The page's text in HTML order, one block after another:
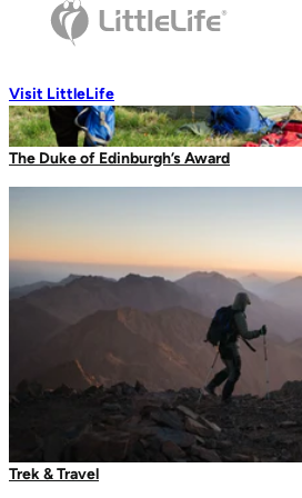
Travel Soaps
Wallets & Pouches
RFiD Protection
Body Wallets
Waterproof Pouches
Eat & Drink
Travel Mugs
The Duke of Edinburgh’s Award
Trek & Travel
Visit LittleLife
First Aid Case